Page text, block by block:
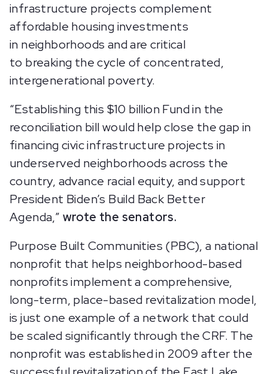
infrastructure projects complement
affordable housing investments
in neighborhoods and are critical
to breaking the cycle of concentrated,
intergenerational poverty.
“Establishing this $10 billion Fund in the
reconciliation bill would help close the gap in
financing civic infrastructure projects in
underserved neighborhoods across the
country, advance racial equity, and support
President Biden’s Build Back Better
Agenda,” wrote the senators.
Purpose Built Communities (PBC), a national
nonprofit that helps neighborhood-based
nonprofits implement a comprehensive,
long-term, place-based revitalization model,
is just one example of a network that could
be scaled significantly through the CRF. The
nonprofit was established in 2009 after the